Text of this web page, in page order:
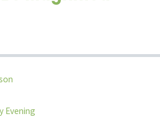
Evening